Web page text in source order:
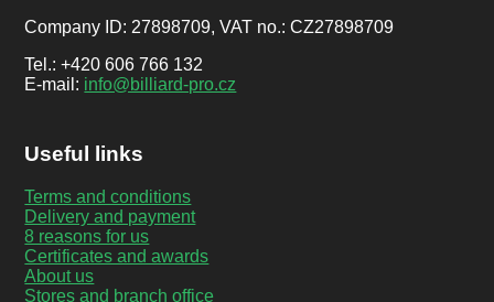
Company ID: 27898709, VAT no.: CZ27898709
Tel.: +420 606 766 132
E-mail: info@billiard-pro.cz
Useful links
Terms and conditions
Delivery and payment
8 reasons for us
Certificates and awards
About us
Stores and branch office